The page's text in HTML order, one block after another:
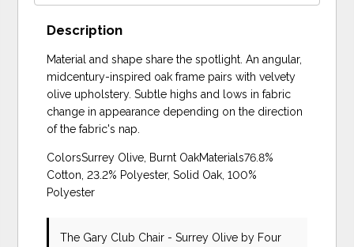
Description
Material and shape share the spotlight. An angular,
midcentury-inspired oak frame pairs with velvety
olive upholstery. Subtle highs and lows in fabric
change in appearance depending on the direction
of the fabric's nap.
ColorsSurrey Olive, Burnt OakMaterials76.8%
Cotton, 23.2% Polyester, Solid Oak, 100%
Polyester
The Gary Club Chair - Surrey Olive by Four